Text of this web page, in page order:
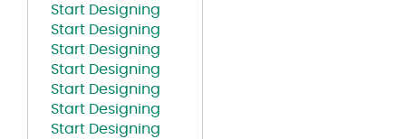
Start Designing
Start Designing
Start Designing
Start Designing
Start Designing
Start Designing
Start Designing